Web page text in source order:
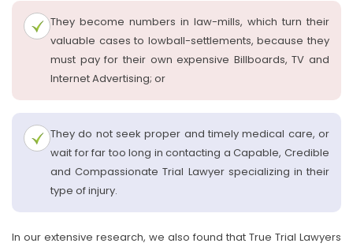
They become numbers in law-mills, which turn their
valuable cases to lowball-settlements, because they
must pay for their own expensive Billboards, TV and
Internet Advertising; or
They do not seek proper and timely medical care, or
wait for far too long in contacting a Capable, Credible
and Compassionate Trial Lawyer specializing in their
type of injury.
In our extensive research, we also found that True Trial Lawyers